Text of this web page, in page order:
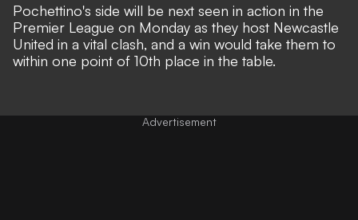
Pochettino's side will be next seen in action in the
Premier League on Monday as they host Newcastle
United in a vital clash, and a win would take them to
within one point of 10th place in the table.